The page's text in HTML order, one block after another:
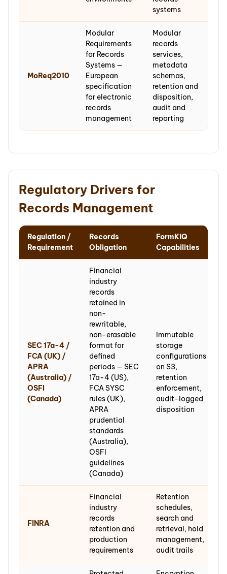
systems
MoReq2010
Modular
Requirements
for Records
Systems —
European
specification
for electronic
records
management
Modular
records
services,
metadata
schemas,
retention and
disposition,
audit and
reporting
Regulatory Drivers for
Records Management
Regulation /
Requirement
Records
Obligation
FormKiQ
Capabilities
SEC 17a-4 /
FCA (UK) /
APRA
(Australia) /
OSFI
(Canada)
Financial
industry
records
retained in
non-
rewritable,
non-erasable
format for
defined
periods — SEC
17a-4 (US),
FCA SYSC
rules (UK),
APRA
prudential
standards
(Australia),
OSFI
guidelines
(Canada)
Immutable
storage
configurations
on S3,
retention
enforcement,
audit-logged
disposition
FINRA
Financial
industry
records
retention and
production
requirements
Retention
schedules,
search and
retrieval, hold
management,
audit trails